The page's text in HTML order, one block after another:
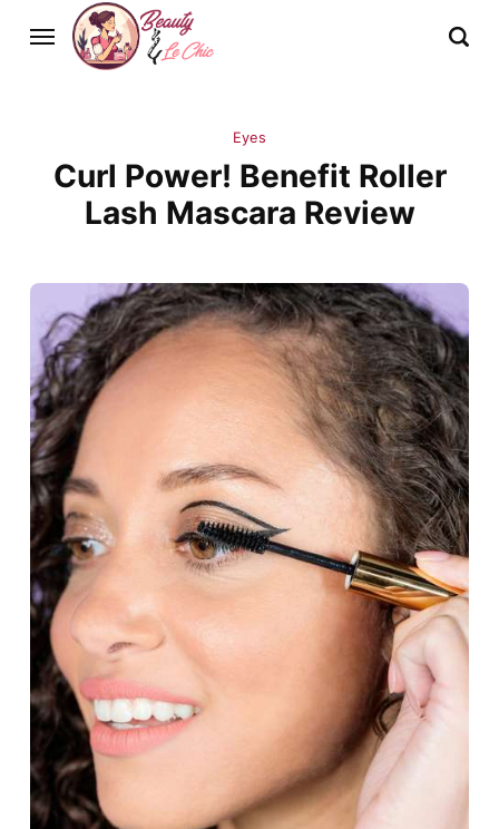
Eyes
Curl Power! Benefit Roller
Lash Mascara Review